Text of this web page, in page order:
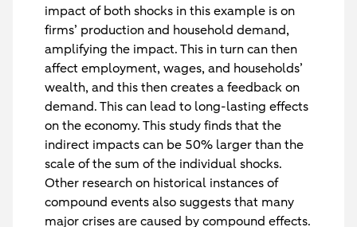
impact of both shocks in this example is on
firms’ production and household demand,
amplifying the impact. This in turn can then
affect employment, wages, and households’
wealth, and this then creates a feedback on
demand. This can lead to long-lasting effects
on the economy. This study finds that the
indirect impacts can be 50% larger than the
scale of the sum of the individual shocks.
Other research on historical instances of
compound events also suggests that many
major crises are caused by compound effects.